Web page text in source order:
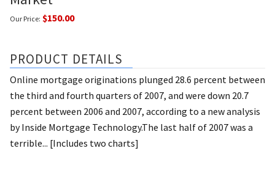
Our Price: $150.00
PRODUCT DETAILS
Online mortgage originations plunged 28.6 percent between
the third and fourth quarters of 2007, and were down 20.7
percent between 2006 and 2007, according to a new analysis
by Inside Mortgage Technology.The last half of 2007 was a
terrible... [Includes two charts]